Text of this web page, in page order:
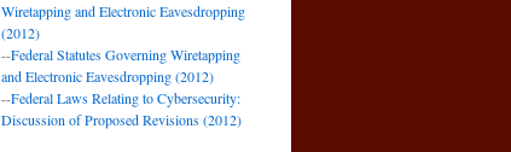
Wiretapping and Electronic Eavesdropping
(2012)
--Federal Statutes Governing Wiretapping
and Electronic Eavesdropping (2012)
--Federal Laws Relating to Cybersecurity:
Discussion of Proposed Revisions (2012)